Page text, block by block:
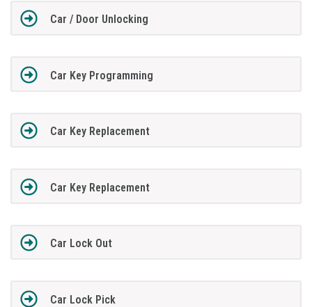
Car / Door Unlocking
Car Key Programming
Car Key Replacement
Car Key Replacement
Car Lock Out
Car Lock Pick